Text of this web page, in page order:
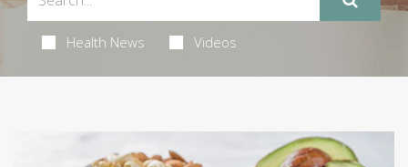
Health News Videos